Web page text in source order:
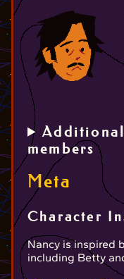
members
Meta
Character
Nancy is inspired
including Betty